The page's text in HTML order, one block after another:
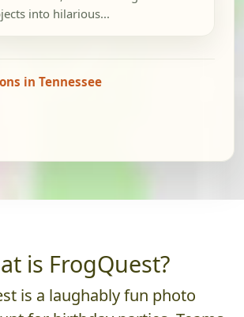
into hilarious...
in Tennessee
is FrogQuest?
is a laughably fun photo